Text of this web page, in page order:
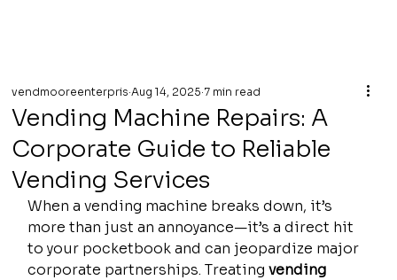
Vending Machine Repairs: A
Corporate Guide to Reliable
Vending Services
vendmooreenterpris Aug 14, 2025 7 min read
When a vending machine breaks down, it’s
more than just an annoyance—it’s a direct hit
to your pocketbook and can jeopardize major
corporate partnerships. Treating vending